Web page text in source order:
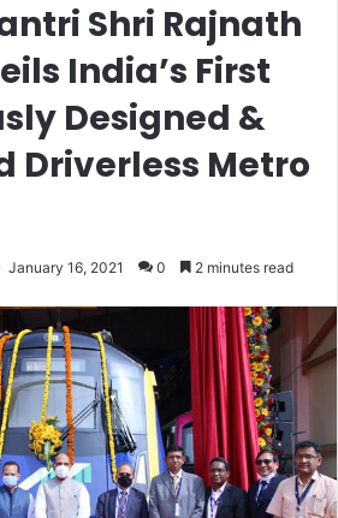
Shri Rajnath
India’s First
Designed &
Driverless Metro
January 16, 2021 0 2 minutes read